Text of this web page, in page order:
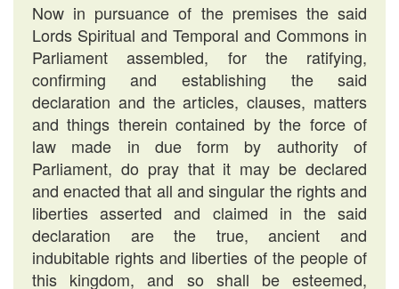
Now in pursuance of the premises the said
Lords Spiritual and Temporal and Commons in
Parliament assembled, for the ratifying,
confirming and establishing the said
declaration and the articles, clauses, matters
and things therein contained by the force of
law made in due form by authority of
Parliament, do pray that it may be declared
and enacted that all and singular the rights and
liberties asserted and claimed in the said
declaration are the true, ancient and
indubitable rights and liberties of the people of
this kingdom, and so shall be esteemed,